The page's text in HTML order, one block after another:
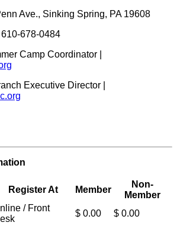
Ave., Sinking Spring, PA 19608
610-678-0484
Camp Coordinator |
Executive Director |
Register At Member
Non-
Member
/ Front
$ 0.00 $ 0.00